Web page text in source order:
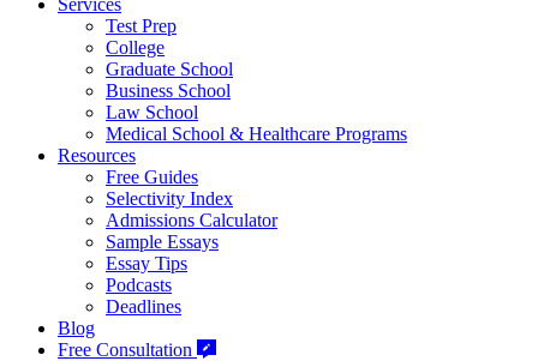
Test Prep
College
Graduate School
Business School
Law School
Medical School & Healthcare Programs
Resources
Free Guides
Selectivity Index
Admissions Calculator
Sample Essays
Essay Tips
Podcasts
Deadlines
Blog
Free Consultation